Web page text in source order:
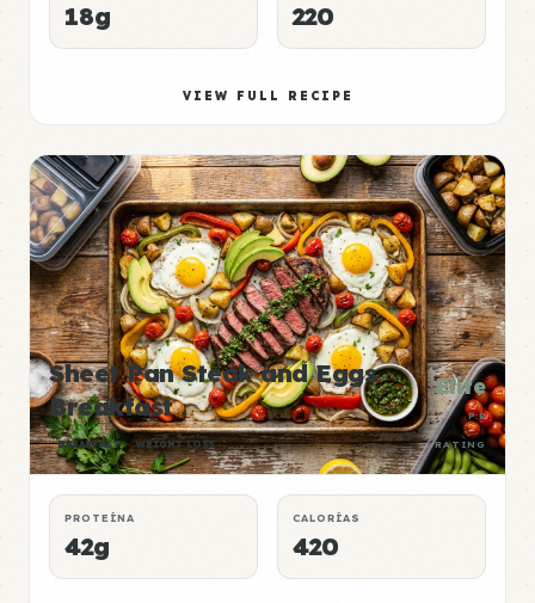
18g 220
VIEW FULL RECIPE
Sheet Pan Steak and Eggs
Breakfast
BREAKFAST WEIGHT LOSS
Elite
P:E
RATING
PROTEÍNA
42g
CALORÍAS
420